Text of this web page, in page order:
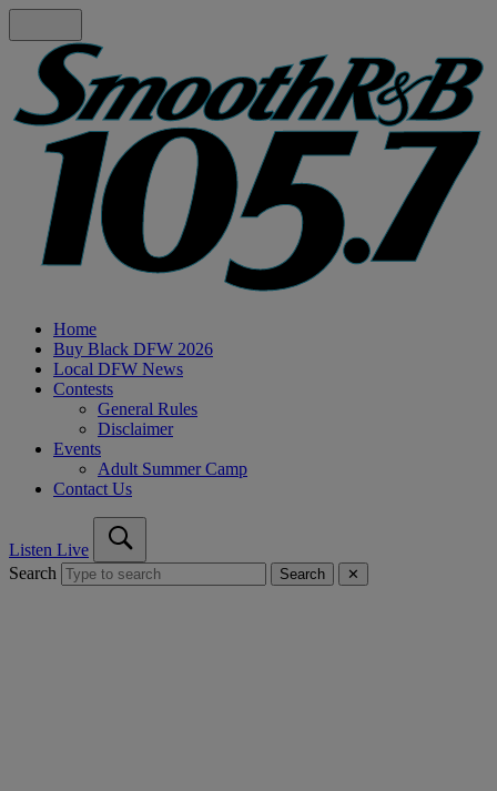
Home
Buy Black DFW 2026
Local DFW News
Contests
General Rules
Disclaimer
Events
Adult Summer Camp
Contact Us
Listen Live
Search
Search ✕